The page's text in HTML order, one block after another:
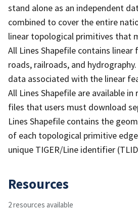
stand alone as an independent
combined to cover the entire
linear topological primitives that
All Lines Shapefile contains linear
roads, railroads, and
data associated with the linear
All Lines Shapefile are available
files that users must download
Lines Shapefile contains the
of each topological primitive
unique TIGER/Line identifier
Resources
2 resources available